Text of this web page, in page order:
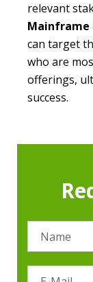
relevant
Mainframe
can target
who are
offerings,
success.